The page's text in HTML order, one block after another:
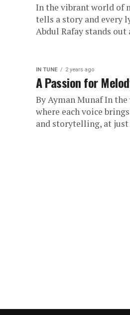
In the vibrant world of
tells a story and every
Abdul Rafay stands out
IN TUNE 2 years ago
A Passion for
By Ayman Munaf In
where each voice
and storytelling, at just